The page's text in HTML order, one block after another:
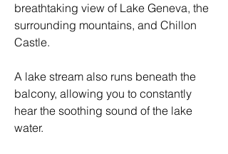
breathtaking view of Lake Geneva, the
surrounding mountains, and Chillon
Castle.
A lake stream also runs beneath the
balcony, allowing you to constantly
hear the soothing sound of the lake
water.